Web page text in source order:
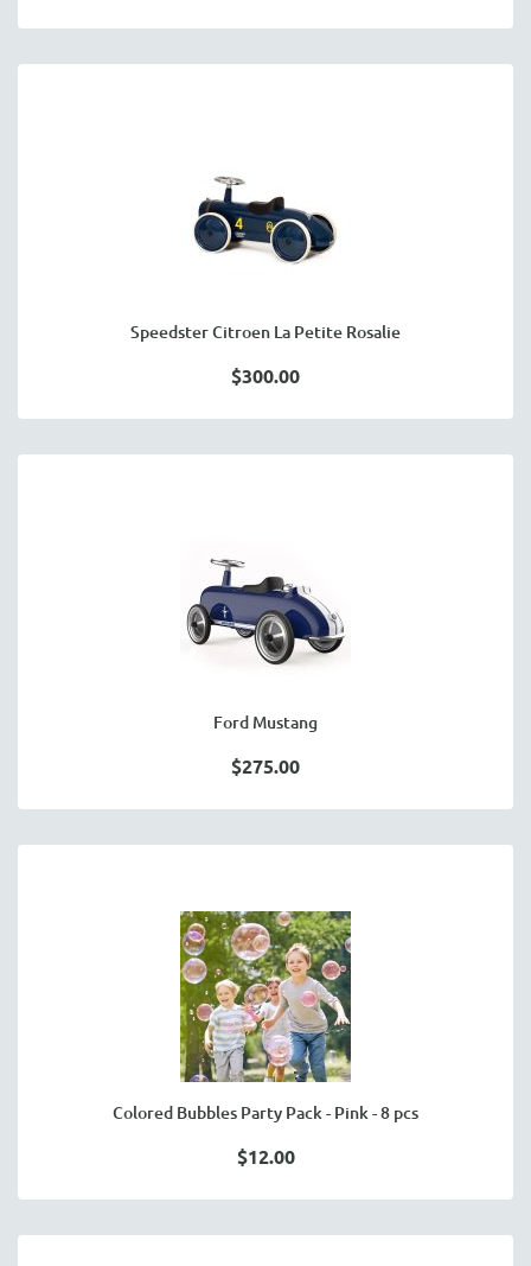
Speedster Citroen La Petite Rosalie
$300.00
Ford Mustang
$275.00
Colored Bubbles Party Pack - Pink - 8 pcs
$12.00